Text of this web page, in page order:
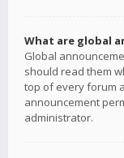
What are global
Global
should read them
top of every forum
announcement
administrator.